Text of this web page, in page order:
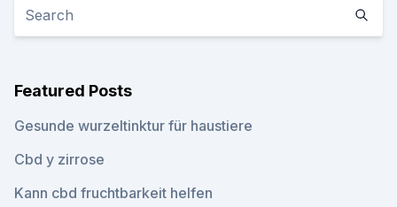
Featured Posts
Gesunde wurzeltinktur für haustiere
Cbd y zirrose
Kann cbd fruchtbarkeit helfen